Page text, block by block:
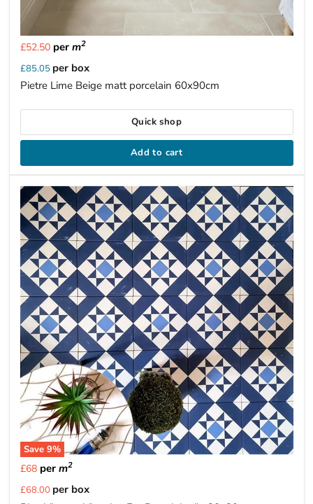
£52.50per m2
£85.05 per box
Pietre Lime Beige matt porcelain 60x90cm
Quick shop
Add to cart
Save 9%
£68per m2
Current
£68.00 per box